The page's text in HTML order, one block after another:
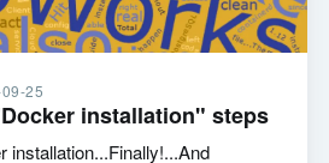
25
installation" steps
installation...Finally!...And